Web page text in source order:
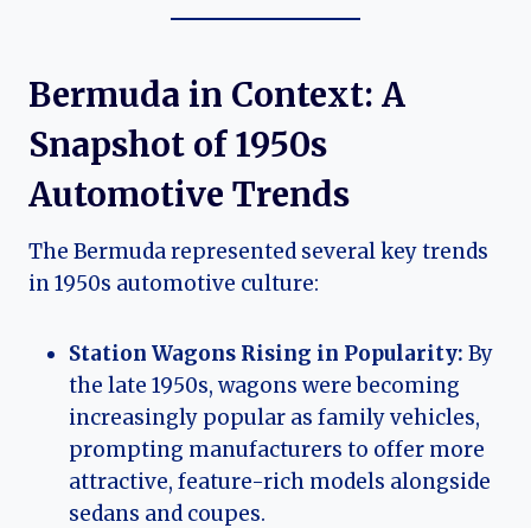
Bermuda in Context: A
Snapshot of 1950s
Automotive Trends
The Bermuda represented several key trends
in 1950s automotive culture:
Station Wagons Rising in Popularity: By
the late 1950s, wagons were becoming
increasingly popular as family vehicles,
prompting manufacturers to offer more
attractive, feature-rich models alongside
sedans and coupes.